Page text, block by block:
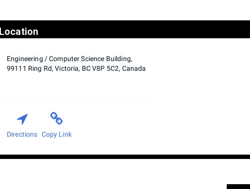
Location
Engineering / Computer Science Building,
99111 Ring Rd, Victoria, BC V8P 5C2, Canada
Directions Copy Link